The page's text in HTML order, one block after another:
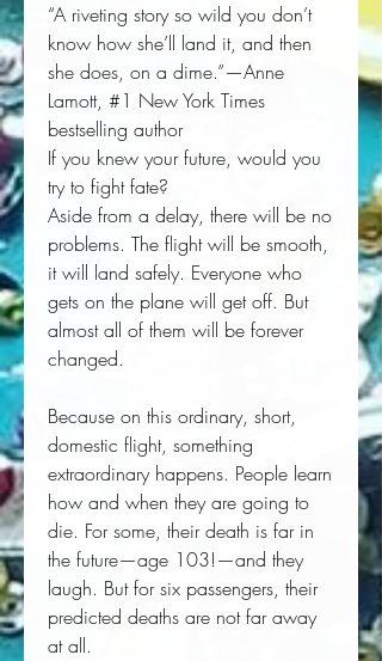
“A riveting story so wild you don’t
know how she’ll land it, and then
she does, on a dime.”—Anne
Lamott, #1 New York Times
bestselling author
If you knew your future, would you
try to fight fate?
Aside from a delay, there will be no
problems. The flight will be smooth,
it will land safely. Everyone who
gets on the plane will get off. But
almost all of them will be forever
changed.
Because on this ordinary, short,
domestic flight, something
extraordinary happens. People learn
how and when they are going to
die. For some, their death is far in
the future—age 103!—and they
laugh. But for six passengers, their
predicted deaths are not far away
at all.